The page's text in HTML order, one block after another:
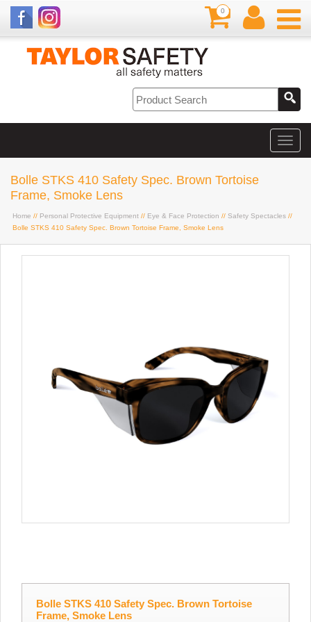
0
Bolle STKS 410 Safety Spec. Brown Tortoise
Frame, Smoke Lens
Home // Personal Protective Equipment // Eye & Face Protection // Safety Spectacles //
Bolle STKS 410 Safety Spec. Brown Tortoise Frame, Smoke Lens
Bolle STKS 410 Safety Spec. Brown Tortoise
Frame, Smoke Lens